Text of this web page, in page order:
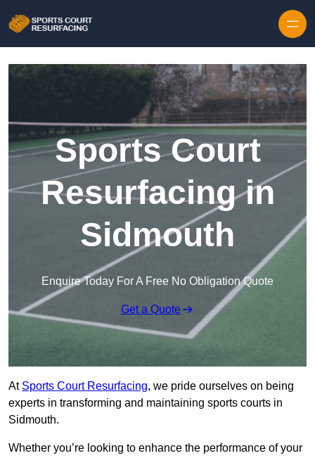
Sports Court
Resurfacing in
Sidmouth
Enquire Today For A Free No Obligation Quote
Get a Quote
At Sports Court Resurfacing, we pride ourselves on being
experts in transforming and maintaining sports courts in
Sidmouth.
Whether you’re looking to enhance the performance of your